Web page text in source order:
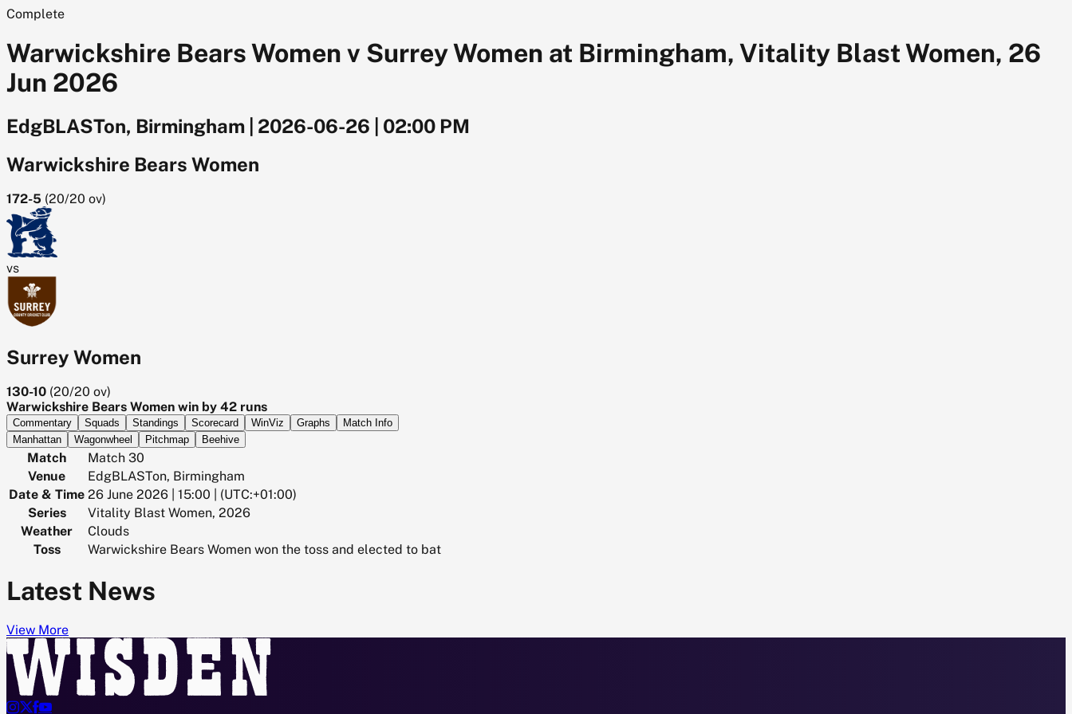
Complete
Warwickshire Bears Women v Surrey Women at Birmingham, Vitality Blast Women, 26
Jun 2026
EdgBLASTon, Birmingham 2026-06-26
02:00 PM
Warwickshire Bears Women
172-5 (20/20 ov)
vs
Surrey Women
130-10 (20/20 ov)
Warwickshire Bears Women win by 42 runs
Commentary Squads Standings Scorecard WinViz Graphs
Match Info
Manhattan
Wagonwheel Pitchmap Beehive
Match
Match 30
Venue
EdgBLASTon, Birmingham
Date & Time 26 June 2026 | 15:00 | (UTC:+01:00)
Series
Vitality Blast Women, 2026
Weather
Clouds
Toss
Warwickshire Bears Women won the toss and elected to bat
Latest News
View More
